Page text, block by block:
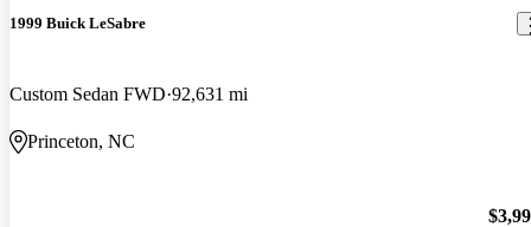
1999 Buick LeSabre
Custom Sedan FWD 92,631 mi
Princeton, NC